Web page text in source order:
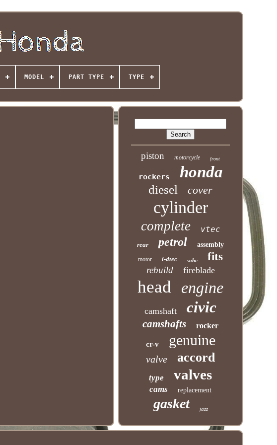
MODEL PART TYPE TYPE
piston motorcycle front
rockers honda
diesel cover
cylinder
complete vtec
rear petrol assembly
motor i-dtec sohc fits
rebuild fireblade
head engine
camshaft civic
camshafts rocker
cr-v genuine
valve accord
type valves
cams replacement
gasket jazz